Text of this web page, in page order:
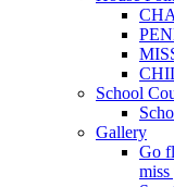
School
Gallery
Go
miss